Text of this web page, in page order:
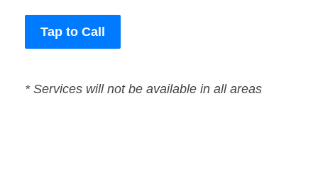
Tap to Call
* Services will not be available in all areas